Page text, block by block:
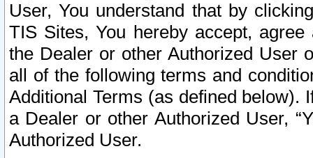
User, You understand that by
TIS Sites, You hereby accept,
the Dealer or other Authorized User
all of the following terms and
Additional Terms (as defined below).
a Dealer or other Authorized User,
Authorized User.